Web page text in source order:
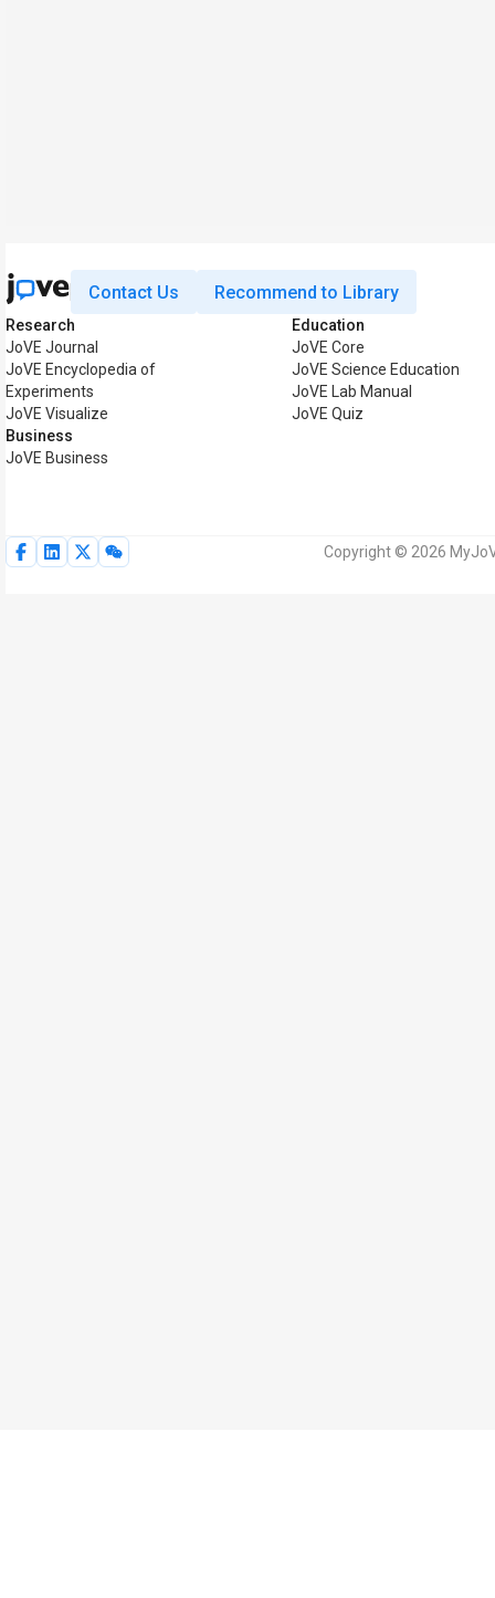
Contact Us Recommend to Library
Research
JoVE Journal
JoVE Encyclopedia of
Experiments
JoVE Visualize
Business
JoVE Business
Education
JoVE Core
JoVE Science Education
JoVE Lab Manual
JoVE Quiz
Copyright © 2026